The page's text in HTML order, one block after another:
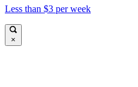
Less than $3 per week
×